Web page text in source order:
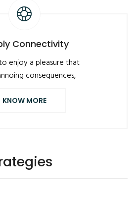
Connectivity
enjoy a pleasure that
consequences,
KNOW MORE